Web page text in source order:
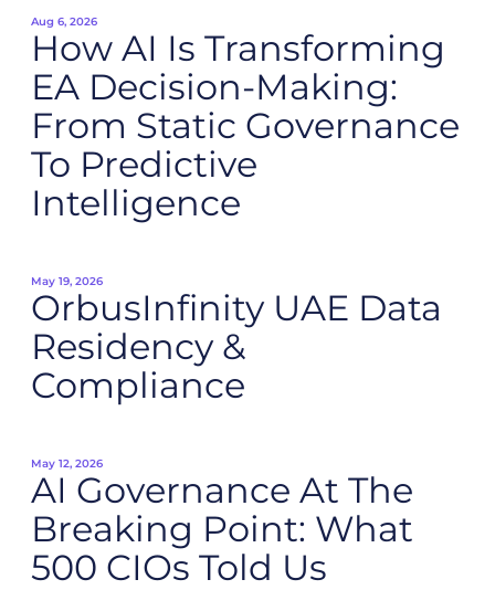
Aug 6, 2026
How AI Is Transforming
EA Decision-Making:
From Static Governance
To Predictive
Intelligence
May 19, 2026
OrbusInfinity UAE Data
Residency &
Compliance
May 12, 2026
AI Governance At The
Breaking Point: What
500 CIOs Told Us